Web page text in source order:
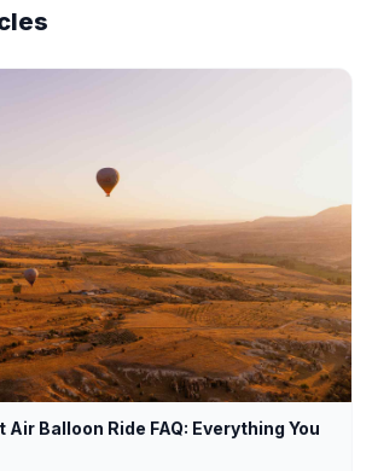
Balloon Ride FAQ: Everything You